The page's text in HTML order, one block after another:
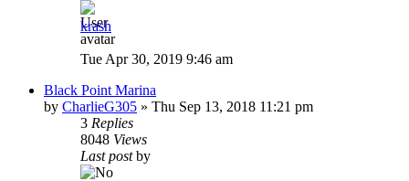
krash
Tue Apr 30, 2019 9:46 am
Black Point Marina
by CharlieG305 » Thu Sep 13, 2018 11:21 pm
3 Replies
8048 Views
Last postby